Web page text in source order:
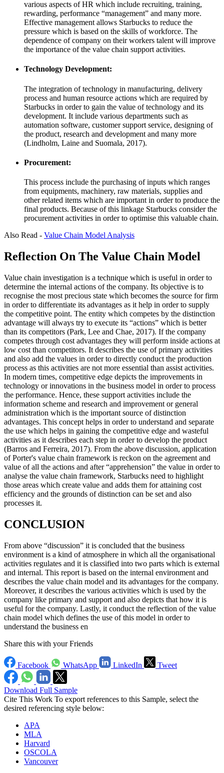
various aspects of HR which include recruiting, training,
rewarding, performance “management” and many more.
Effective management allows Starbucks to reduce the
pressure which is based on the skills of workforce. The
dependence of company on their workers talent will improve
the importance of the value chain support activities.
Technology Development:
The integration of technology in manufacturing, delivery
process and human resource actions which are required by
Starbucks in order to gain the value of technology and its
development. It include various departments such as
automation software, customer support service, designing of
the product, research and development and many more
(Lindholm, Laine and Suomala, 2017).
Procurement:
This process include the purchasing of inputs which ranges
from equipments, machinery, raw materials, supplies and
other related items which are important in order to produce the
final products. Because of this linkage Starbucks consider the
procurement activities in order to optimise this valuable chain.
Also Read - Value Chain Model Analysis
Reflection On The Value Chain Model
Value chain investigation is a technique which is useful in order to
determine the internal actions of the company. Its objective is to
recognise the most precious state which becomes the source for firm
in order to differentiate its advantages as it help in order to supply
the competitive point. The entity which competes by the distinction
advantage will always try to execute its “actions” which is better
than its competitors (Park, Lee and Chae, 2017). If the company
competes through cost advantages they will perform inside actions at
low cost than competitors. It describes the use of primary activities
and also add the values in order to directly conduct the production
process as this activities are not more essential than assist activities.
In modern times, competitive edge depicts the improvements in
technology or innovations in the business model in order to process
the performance. Hence, these support activities include the
information scheme and research and improvement or general
administration which is the important source of distinction
advantages. This concept helps in order to understand and separate
the use which helps in gaining the competitive edge and wasteful
activities as it describes each step in order to develop the product
(Barros and Ferreira, 2017). From the above discussion, application
of Porter's value chain framework is reckon on the agreement and
value of all the actions and after “apprehension” the value in order to
analyse the value chain framework, Starbucks need to highlight
those areas which create value and adds them for attaining cost
efficiency and the grounds of distinction can be set and also
processes it.
CONCLUSION
From above “discussion” it is concluded that the business
environment is a kind of atmosphere in which all the organisational
activities regulates and it is classified into two parts which is external
and internal. This report is based on the internal environment and
describes the value chain model and its advantages for the company.
Moreover, it describes the various activities which is used by the
company like primary and support and also depicts that how it is
useful for the company. Lastly, it conduct the reflection of the value
chain model which defines the use of this model in order to
understand the business en
Share this with your Friends
Facebook WhatsApp LinkedIn Tweet
Download Full Sample
Cite This Work To export references to this Sample, select the
desired referencing style below:
APA
MLA
Harvard
OSCOLA
Vancouver